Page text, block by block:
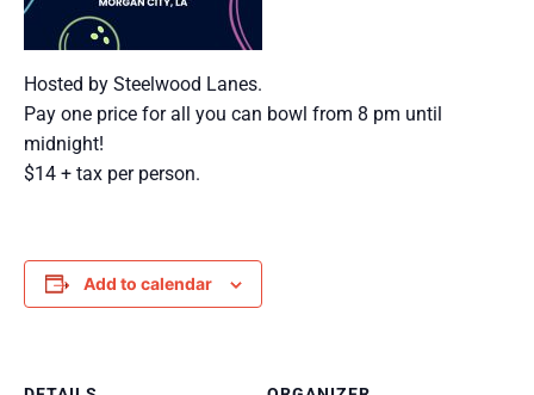
Hosted by Steelwood Lanes.
Pay one price for all you can bowl from 8 pm until
midnight!
$14 + tax per person.
Add to calendar